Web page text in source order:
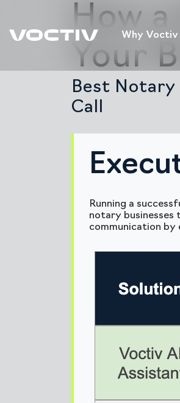
Why Voctiv
How
Your
Best Notary
Call
Running a
notary businesses
communication by